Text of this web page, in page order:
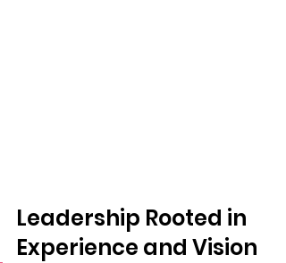
Leadership Rooted in
Experience and Vision